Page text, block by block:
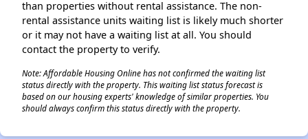
than properties without rental assistance. The non-
rental assistance units waiting list is likely much shorter
or it may not have a waiting list at all. You should
contact the property to verify.
Note: Affordable Housing Online has not confirmed the waiting list
status directly with the property. This waiting list status forecast is
based on our housing experts' knowledge of similar properties. You
should always confirm this status directly with the property.